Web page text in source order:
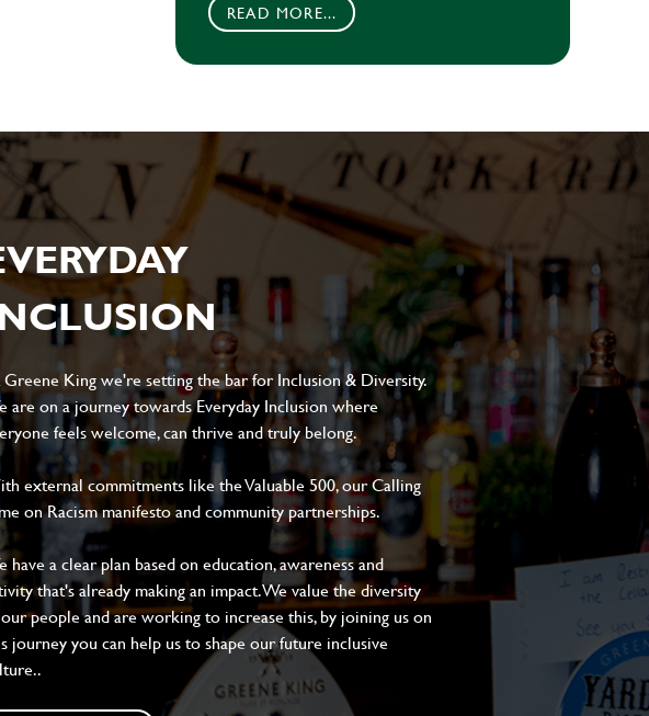
READ MORE...
King we're setting the bar for Inclusion & Diversity.
are on a journey towards Everyday Inclusion where
feels welcome, can thrive and truly belong.
external commitments like the Valuable 500, our Calling
on Racism manifesto and community partnerships.
have a clear plan based on education, awareness and
that's already making an impact. We value the diversity
people and are working to increase this, by joining us on
journey you can help us to shape our future inclusive